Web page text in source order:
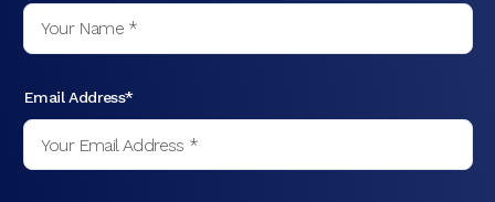
Email Address*